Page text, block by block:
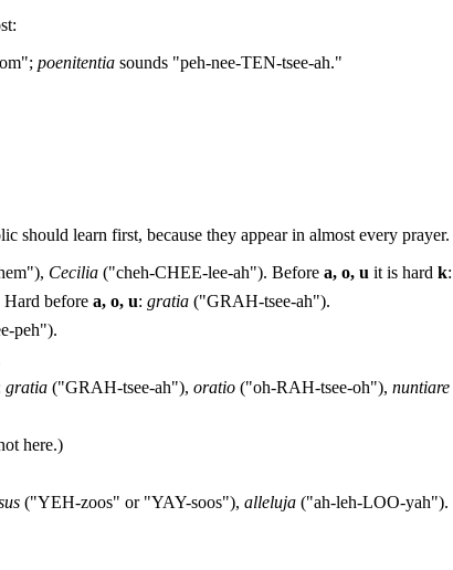
poenitentia sounds "peh-nee-TEN-tsee-ah."
should learn first, because they appear in almost every prayer.
Cecilia ("cheh-CHEE-lee-ah"). Before a, o, u it is hard k:
before a, o, u: gratia ("GRAH-tsee-ah").
peh").
gratia ("GRAH-tsee-ah"), oratio ("oh-RAH-tsee-oh"), nuntiare
here.)
("YEH-zoos" or "YAY-soos"), alleluja ("ah-leh-LOO-yah").